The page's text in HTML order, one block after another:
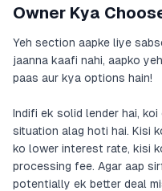
Owner Kya
Yeh section aapke liye
jaanna kaafi nahi, aapko
paas aur kya options hain!
Indifi ek solid lender hai,
situation alag hoti hai. Kisi
ko lower interest rate, kisi
processing fee. Agar aap
potentially ek better deal